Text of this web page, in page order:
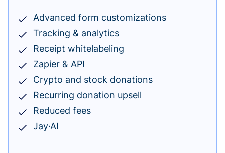
Advanced form customizations
Tracking & analytics
Receipt whitelabeling
Zapier & API
Crypto and stock donations
Recurring donation upsell
Reduced fees
Jay·AI